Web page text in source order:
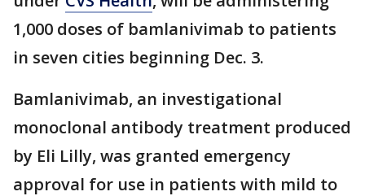
1,000 doses of bamlanivimab to patients
in seven cities beginning Dec. 3.
Bamlanivimab, an investigational
monoclonal antibody treatment produced
by Eli Lilly, was granted emergency
approval for use in patients with mild to